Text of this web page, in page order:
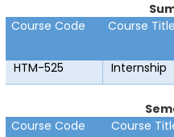
Course Code
Course Title
HTM-525 Internship
Course Code
Course